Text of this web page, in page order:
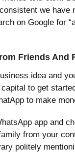
we have
on Google for
Friends And
idea and
to get
to make
app and
from your
politely